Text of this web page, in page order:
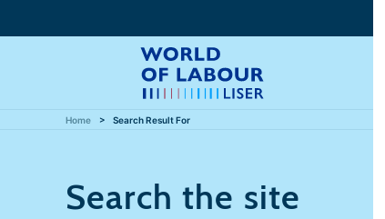
Home Search Result For
Search the site